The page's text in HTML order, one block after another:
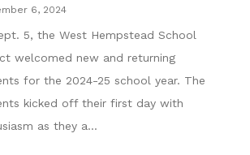
6, 2024
5, the West Hempstead School
welcomed new and returning
for the 2024-25 school year. The
kicked off their first day with
as they a...